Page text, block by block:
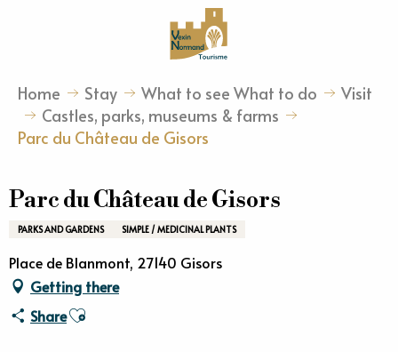
Home Stay What to see What to do
Visit
Castles, parks, museums & farms
Parc du Château de Gisors
Parc du Château de Gisors
PARKS AND GARDENS SIMPLE / MEDICINAL PLANTS
Place de Blanmont, 27140 Gisors
Getting there
ShareAjouter aux favoris